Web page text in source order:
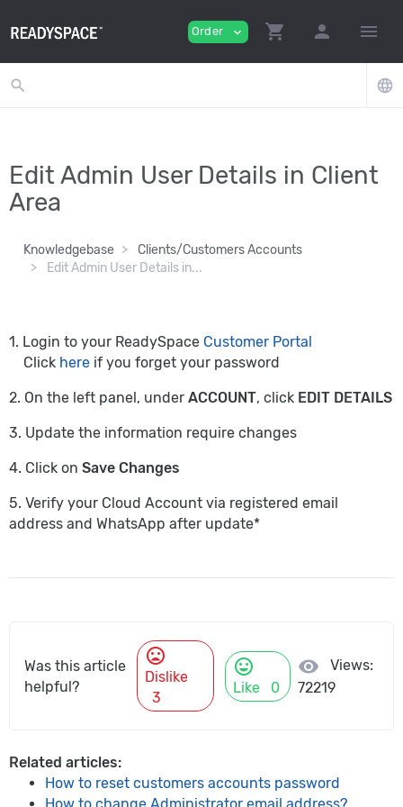
Order expand_more shopping_cart person menu
search language
Edit Admin User Details in Client
Area
Knowledgebase
Clients/Customers Accounts
Edit Admin User Details in...
1. Login to your ReadySpace Customer Portal
Click here if you forget your password
2. On the left panel, under ACCOUNT, click EDIT DETAILS
3. Update the information require changes
4. Click on Save Changes
5. Verify your Cloud Account via registered email
address and WhatsApp after update*
Was this article
helpful?
mood_bad
Dislike
3
mood
Like 0
visibility
Views:
72219
Related articles:
How to reset customers accounts password